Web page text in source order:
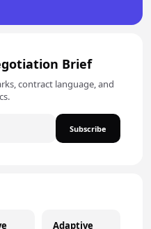
Brief
contract language, and
Subscribe
Adaptive